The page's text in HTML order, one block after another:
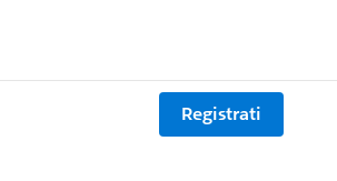
Registrati